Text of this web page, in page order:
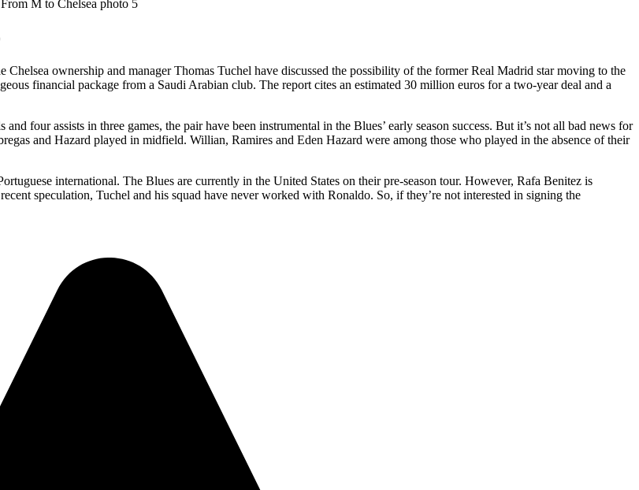
ownership and manager Thomas Tuchel have discussed the possibility of the former Real Madrid star moving to the
financial package from a Saudi Arabian club. The report cites an estimated 30 million euros for a two-year deal and a
four assists in three games, the pair have been instrumental in the Blues’ early season success. But it’s not all bad news for
and Hazard played in midfield. Willian, Ramires and Eden Hazard were among those who played in the absence of their
international. The Blues are currently in the United States on their pre-season tour. However, Rafa Benitez is
speculation, Tuchel and his squad have never worked with Ronaldo. So, if they’re not interested in signing the